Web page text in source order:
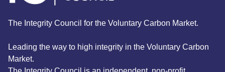
The Integrity Council for the Voluntary Carbon Market.
Leading the way to high integrity in the Voluntary Carbon
Market.